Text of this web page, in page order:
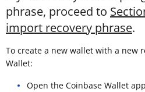
phrase, proceed to
import recovery phrase.
To create a new wallet with a new
Wallet:
Open the Coinbase Wallet app